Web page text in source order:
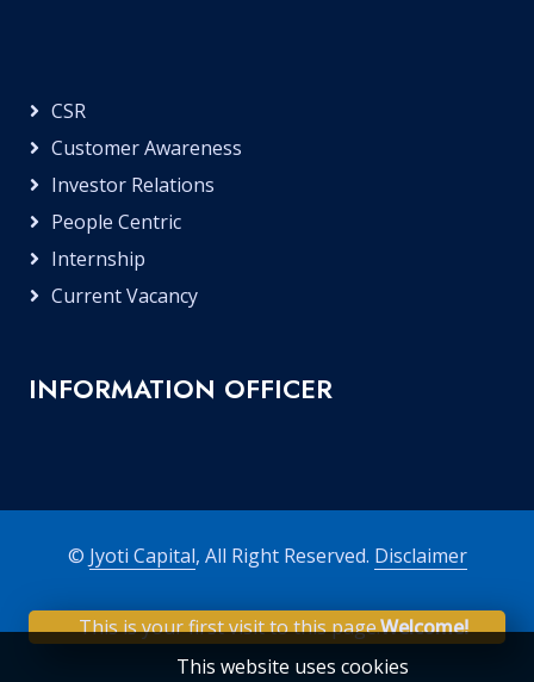
CSR
Customer Awareness
Investor Relations
People Centric
Internship
Current Vacancy
INFORMATION OFFICER
© Jyoti Capital, All Right Reserved. Disclaimer
This is your first visit to this page.Welcome!
This website uses cookies